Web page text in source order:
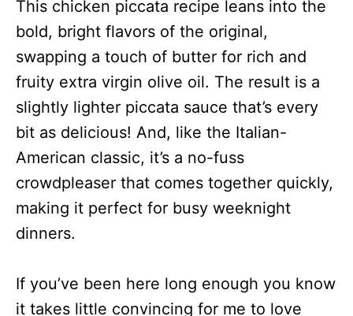
This chicken piccata recipe leans into the
bold, bright flavors of the original,
swapping a touch of butter for rich and
fruity extra virgin olive oil. The result is a
slightly lighter piccata sauce that’s every
bit as delicious! And, like the Italian-
American classic, it’s a no-fuss
crowdpleaser that comes together quickly,
making it perfect for busy weeknight
dinners.
If you’ve been here long enough you know
it takes little convincing for me to love